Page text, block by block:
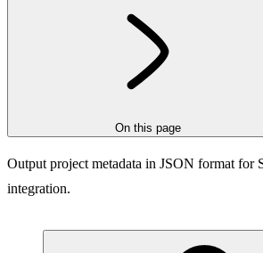
On this page
Output project metadata in JSON format for
integration.